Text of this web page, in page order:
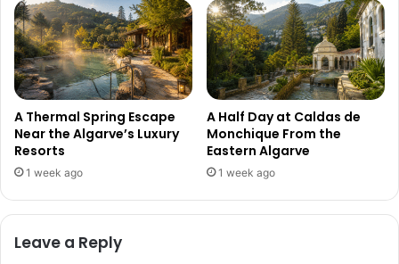
A Thermal Spring Escape
Near the Algarve’s Luxury
Resorts
1 week ago
A Half Day at Caldas de
Monchique From the
Eastern Algarve
1 week ago
Leave a Reply